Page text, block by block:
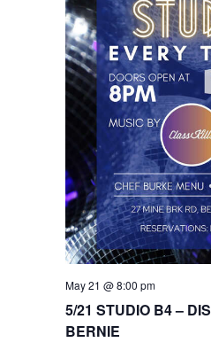
5/21 STUDIO B4 –
BERNIE
May 21 @ 8:00 pm